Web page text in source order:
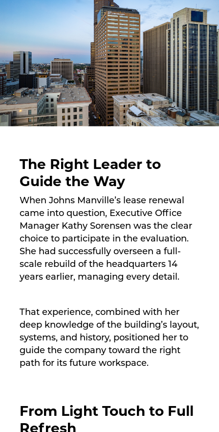
The Right Leader to
Guide the Way
When Johns Manville’s lease renewal
came into question, Executive Office
Manager Kathy Sorensen was the clear
choice to participate in the evaluation.
She had successfully overseen a full-
scale rebuild of the headquarters 14
years earlier, managing every detail.
That experience, combined with her
deep knowledge of the building’s layout,
systems, and history, positioned her to
guide the company toward the right
path for its future workspace.
From Light Touch to Full
Refresh